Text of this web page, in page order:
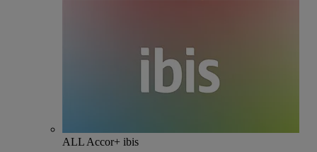
ALL Accor+ ibis